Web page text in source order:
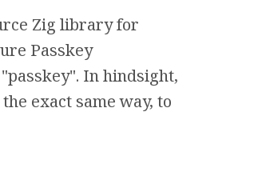
Zig library for
Passkey
In hindsight,
exact same way, to